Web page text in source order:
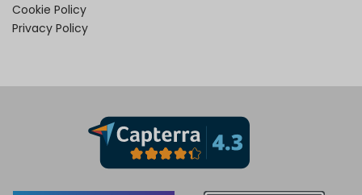
Cookie Policy
Privacy Policy